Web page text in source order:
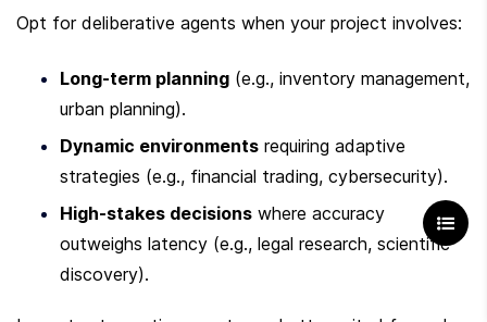
Opt for deliberative agents when your project involves:
Long-term planning (e.g., inventory management,
urban planning).
Dynamic environments requiring adaptive
strategies (e.g., financial trading, cybersecurity).
High-stakes decisions where accuracy
outweighs latency (e.g., legal research, scientific
discovery).